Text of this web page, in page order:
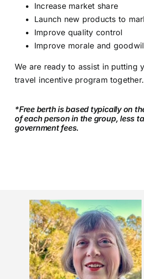
Increase market share
Launch new products to
Improve quality control
Improve morale and
We are ready to assist in putting
travel incentive program together.
*Free berth is based typically on
of each person in the group, less
government fees.